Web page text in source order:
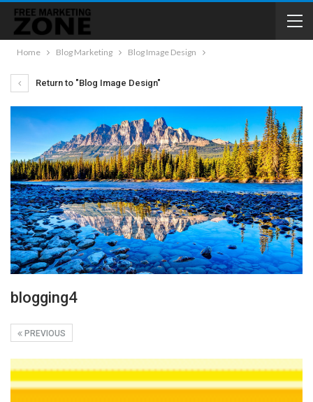
Home Blog Marketing Blog Image Design
Return to "Blog Image Design"
blogging4
PREVIOUS